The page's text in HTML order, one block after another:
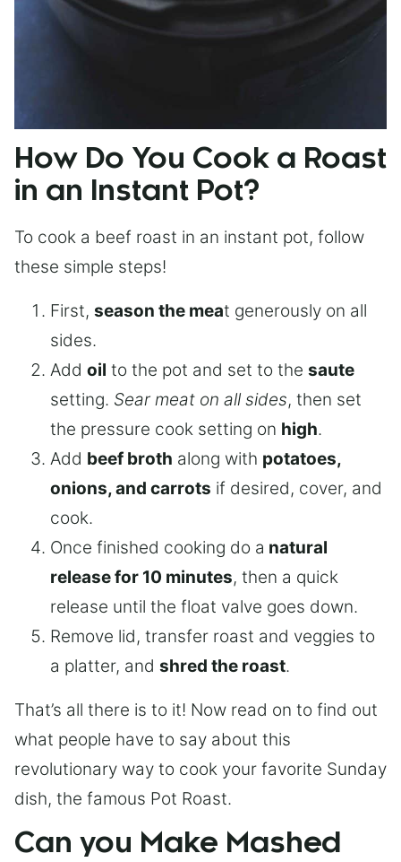
How Do You Cook a Roast
in an Instant Pot?
To cook a beef roast in an instant pot, follow
these simple steps!
First, season the meat generously on all
sides.
Add oil to the pot and set to the saute
setting. Sear meat on all sides, then set
the pressure cook setting on high.
Add beef broth along with potatoes,
onions, and carrots if desired, cover, and
cook.
Once finished cooking do a natural
release for 10 minutes, then a quick
release until the float valve goes down.
Remove lid, transfer roast and veggies to
a platter, and shred the roast.
That’s all there is to it! Now read on to find out
what people have to say about this
revolutionary way to cook your favorite Sunday
dish, the famous Pot Roast.
Can you Make Mashed